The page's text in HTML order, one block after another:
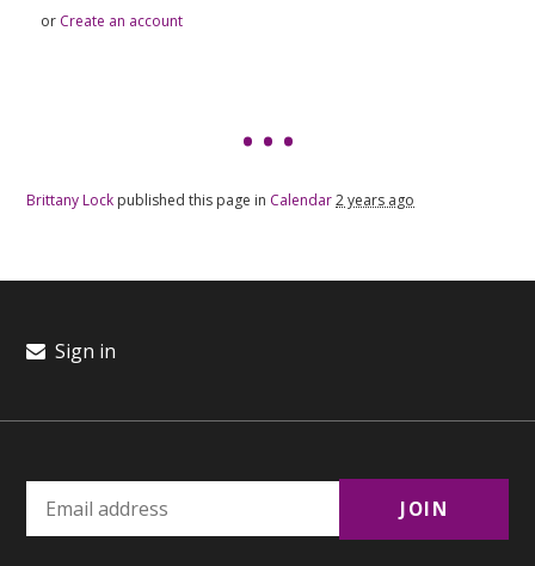
or Create an account
Brittany Lock published this page in Calendar2 years ago
Sign in